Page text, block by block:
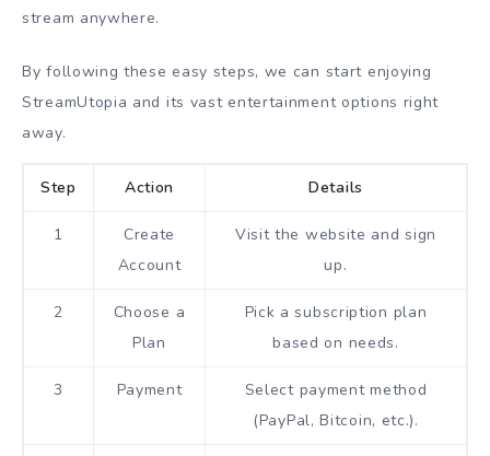
stream anywhere.
By following these easy steps, we can start enjoying
StreamUtopia and its vast entertainment options right
away.
Step Action Details
1
Create
Account
Visit the website and sign
up.
2
Choose a
Plan
Pick a subscription plan
based on needs.
3 Payment
Select payment method
(PayPal, Bitcoin, etc.).